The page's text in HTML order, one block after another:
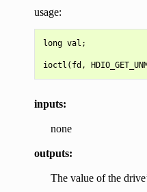
usage:
long val;
inputs:
none
outputs:
The value of the